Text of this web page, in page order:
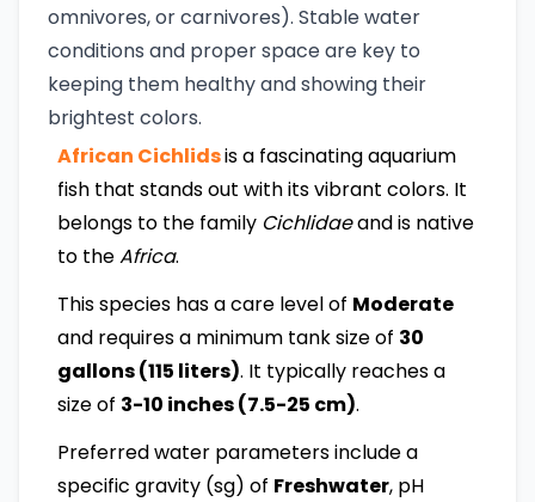
omnivores, or carnivores). Stable water
conditions and proper space are key to
keeping them healthy and showing their
brightest colors.
African Cichlidsis a fascinating aquarium
fish that stands out with its vibrant colors. It
belongs to the family Cichlidaeand is native
to theAfrica.
This species has a care level of Moderate
and requires a minimum tank size of 30
gallons (115 liters). It typically reaches a
size of 3-10 inches (7.5-25 cm).
Preferred water parameters include a
specific gravity (sg) of Freshwater, pH